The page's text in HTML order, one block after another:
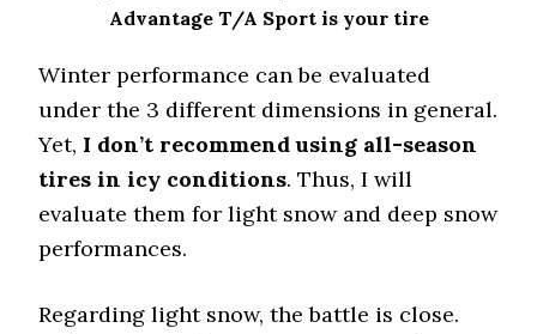
Advantage T/A Sport is your tire
Winter performance can be evaluated
under the 3 different dimensions in general.
Yet, I don’t recommend using all-season
tires in icy conditions. Thus, I will
evaluate them for light snow and deep snow
performances.
Regarding light snow, the battle is close.